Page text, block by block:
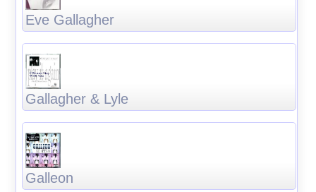
Eve Gallagher
Gallagher & Lyle
Galleon